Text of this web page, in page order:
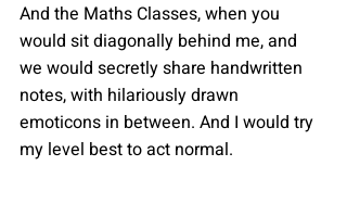
And the Maths Classes, when you
would sit diagonally behind me, and
we would secretly share handwritten
notes, with hilariously drawn
emoticons in between. And I would try
my level best to act normal.